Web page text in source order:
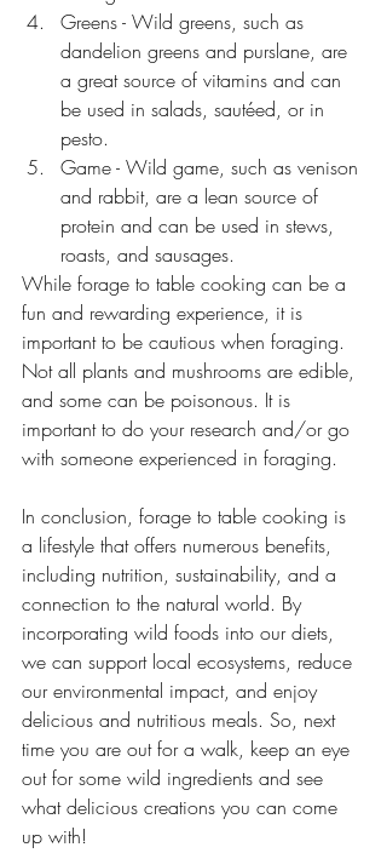
Greens - Wild greens, such as
dandelion greens and purslane, are
a great source of vitamins and can
be used in salads, sautéed, or in
pesto.
Game - Wild game, such as venison
and rabbit, are a lean source of
protein and can be used in stews,
roasts, and sausages.
While forage to table cooking can be a
fun and rewarding experience, it is
important to be cautious when foraging.
Not all plants and mushrooms are edible,
and some can be poisonous. It is
important to do your research and/or go
with someone experienced in foraging.
In conclusion, forage to table cooking is
a lifestyle that offers numerous benefits,
including nutrition, sustainability, and a
connection to the natural world. By
incorporating wild foods into our diets,
we can support local ecosystems, reduce
our environmental impact, and enjoy
delicious and nutritious meals. So, next
time you are out for a walk, keep an eye
out for some wild ingredients and see
what delicious creations you can come
up with!